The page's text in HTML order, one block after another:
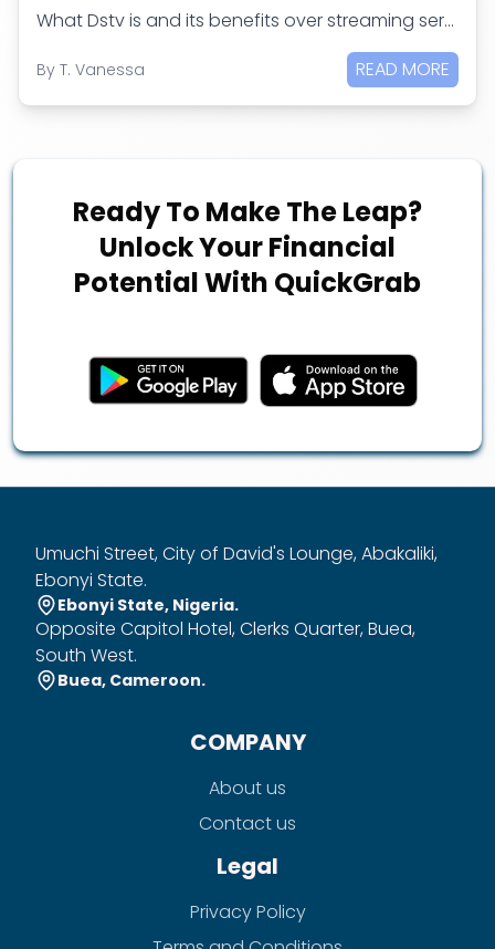
What Dstv is and its benefits over streaming services
By T. Vanessa READ MORE
Ready To Make The Leap?
Unlock Your Financial
Potential With QuickGrab
Umuchi Street, City of David's Lounge, Abakaliki,
Ebonyi State.
Ebonyi State, Nigeria.
Opposite Capitol Hotel, Clerks Quarter, Buea,
South West.
Buea, Cameroon.
COMPANY
About us
Contact us
Legal
Privacy Policy